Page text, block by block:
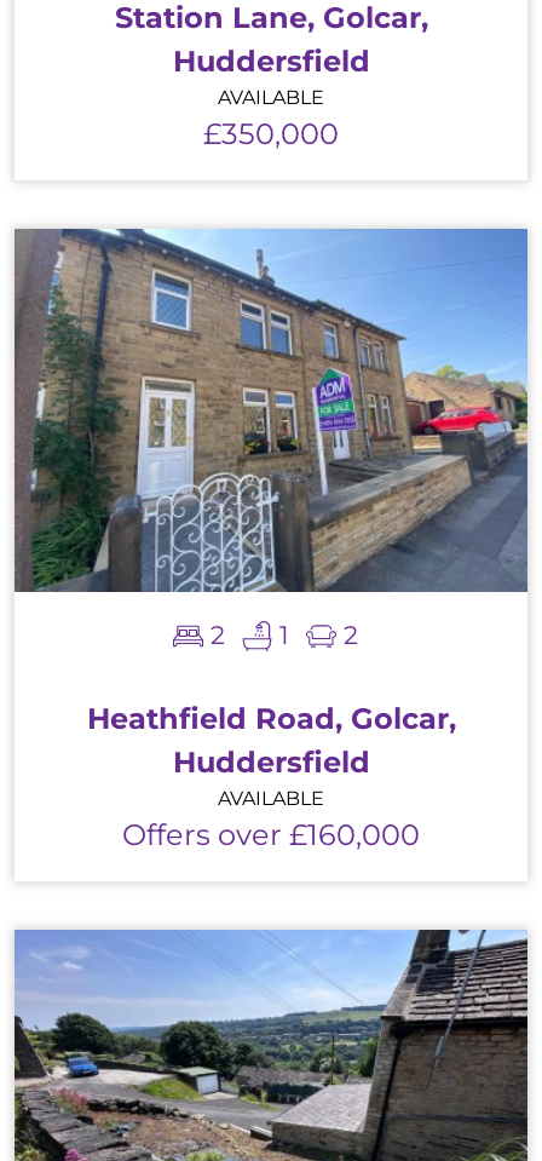
Station Lane, Golcar,
Huddersfield
AVAILABLE
£350,000
2 1 2
Heathfield Road, Golcar,
Huddersfield
AVAILABLE
Offers over £160,000